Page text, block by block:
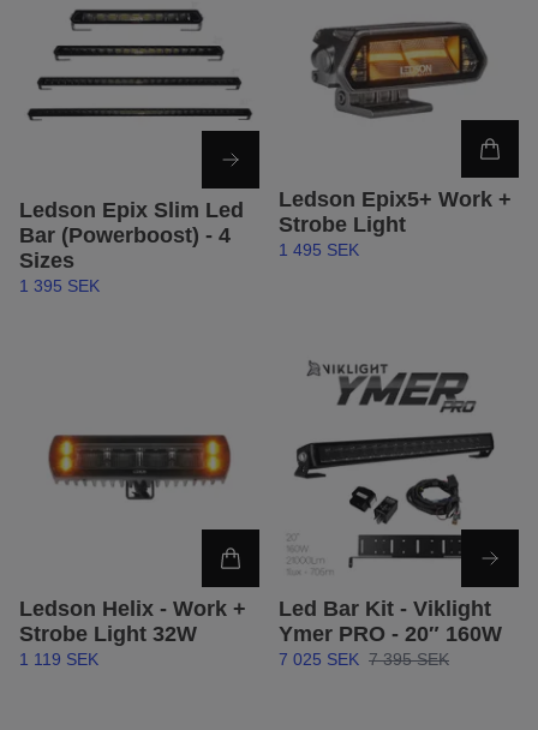
Ledson Epix Slim Led
Bar (Powerboost) - 4
Sizes
1 395 SEK
Ledson Epix5+ Work +
Strobe Light
1 495 SEK
Ledson Helix - Work +
Strobe Light 32W
1 119 SEK
Led Bar Kit - Viklight
Ymer PRO - 20″ 160W
7 025 SEK 7 395 SEK